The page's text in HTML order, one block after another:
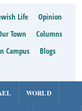
Life
Opinion
Town
Columns
Campus
Blogs
WORLD